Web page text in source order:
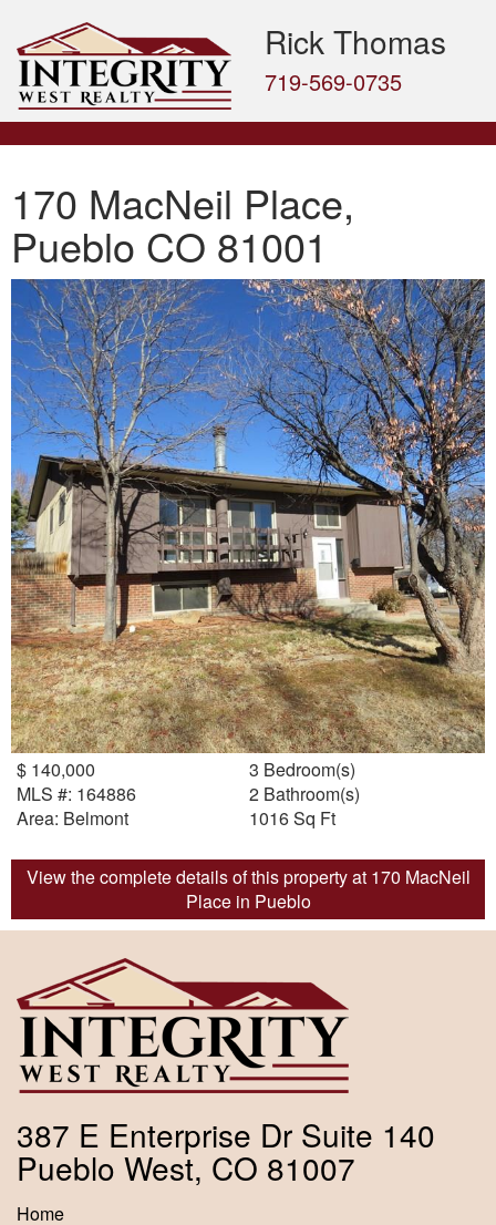
Rick Thomas
719-569-0735
170 MacNeil Place,
Pueblo CO 81001
$ 140,000
MLS #: 164886
Area: Belmont
3 Bedroom(s)
2 Bathroom(s)
1016 Sq Ft
View the complete details of this property at 170 MacNeil
Place in Pueblo
387 E Enterprise Dr Suite 140
Pueblo West, CO 81007
Home